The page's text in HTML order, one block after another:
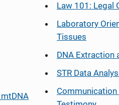
mtDNA
Law 101: Legal
Laboratory
Tissues
DNA Extraction
STR Data